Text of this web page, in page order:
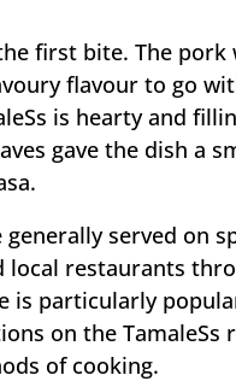
first bite. The pork
flavour to go
is hearty and
gave the dish a
served on
local restaurants
is particularly
on the TamaleSs
of cooking.